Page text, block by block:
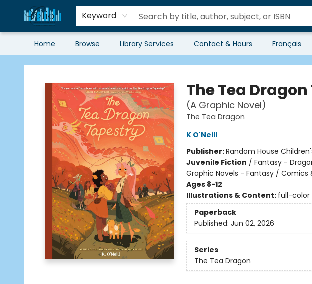
Keyword
Home Browse Library Services Contact & Hours Français
Librairie Clio
The Tea
(A Graphic Novel)
The Tea Dragon
K O'Neill
Publisher:Random House
Juvenile Fiction / Fantasy -
Graphic Novels - Fantasy / Comics
Ages 8-12
Illustrations & Content: full-color
Paperback
Published: Jun 02, 2026
Series
The Tea Dragon